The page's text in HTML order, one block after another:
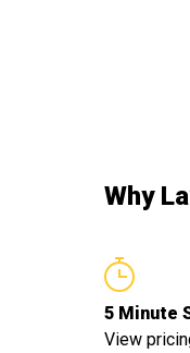
Why
5 Minute
View